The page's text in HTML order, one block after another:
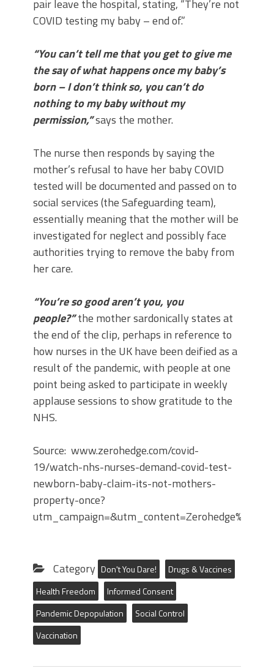
pair leave the hospital, stating, “They’re not
COVID testing my baby – end of.”
“You can’t tell me that you get to give me
the say of what happens once my baby’s
born – I don’t think so, you can’t do
nothing to my baby without my
permission,”says the mother.
The nurse then responds by saying the
mother’s refusal to have her baby COVID
tested will be documented and passed on to
social services (the Safeguarding team),
essentially meaning that the mother will be
investigated for neglect and possibly face
authorities trying to remove the baby from
her care.
“You’re so good aren’t you, you
people?”the mother sardonically states at
the end of the clip, perhaps in reference to
how nurses in the UK have been deified as a
result of the pandemic, with people at one
point being asked to participate in weekly
applause sessions to show gratitude to the
NHS.
Source: www.zerohedge.com/covid-
19/watch-nhs-nurses-demand-covid-test-
newborn-baby-claim-its-not-mothers-
property-once?
Category Don't You Dare!
Drugs & Vaccines
Health Freedom
Informed Consent
Pandemic Depopulation
Social Control
Vaccination